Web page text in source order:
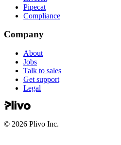
Pipecat
Compliance
Company
About
Jobs
Talk to sales
Get support
Legal
© 2026 Plivo Inc.